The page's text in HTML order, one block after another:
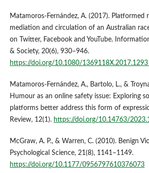
Matamoros-Fernández, A. (2017). Platformed
mediation and circulation of an Australian
on Twitter, Facebook and YouTube.
& Society, 20(6), 930–946.
https://doi.org/10.1080/
Matamoros-Fernández, A., Bartolo, L., &
Humour as an online safety issue: Exploring
platforms better address this form of
Review, 12(1). https://doi.org/10.14763/
McGraw, A. P., & Warren, C. (2010). Benign
Psychological Science, 21(8), 1141–1149.
https://doi.org/10.1177/0956797610376073